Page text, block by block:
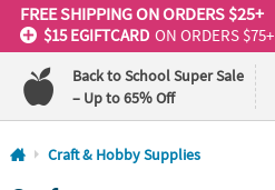
FREE SHIPPINGON ORDERS $25+
$15 EGIFTCARD ON ORDERS $75+
Back to School Super Sale
– Up to 65% Off
Log In
Craft & Hobby Supplies